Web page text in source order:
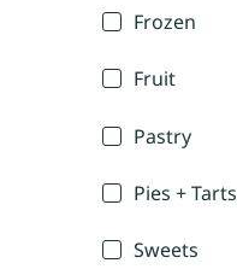
Frozen
Fruit
Pastry
Pies + Tarts
Sweets